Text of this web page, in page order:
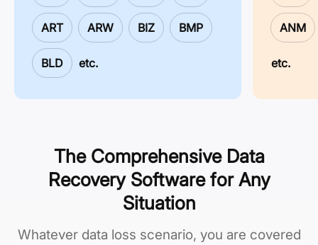
ART ARW BIZ BMP
BLD etc.
ANM
etc.
The Comprehensive Data
Recovery Software for Any
Situation
Whatever data loss scenario, you are covered